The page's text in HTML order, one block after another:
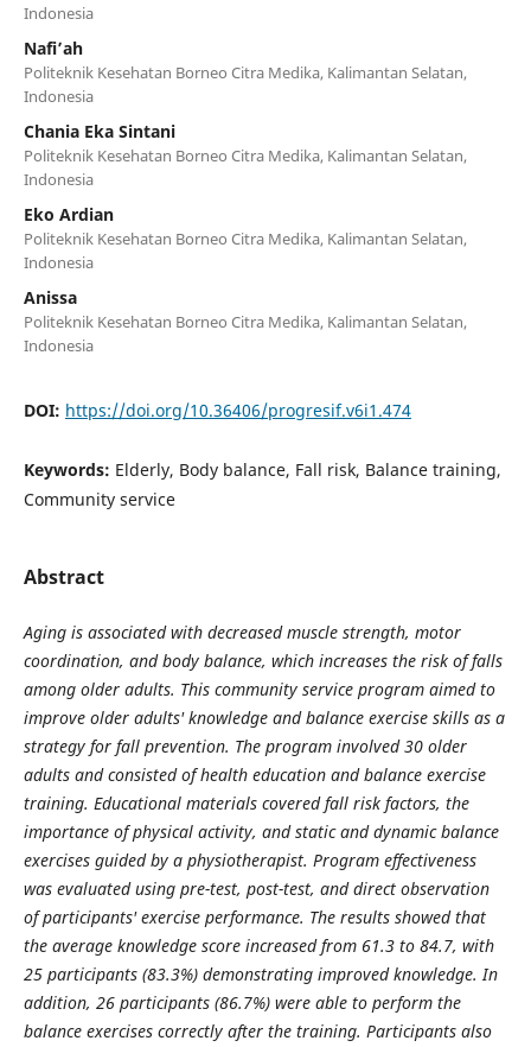
Indonesia
Nafi’ah
Politeknik Kesehatan Borneo Citra Medika, Kalimantan Selatan,
Indonesia
Chania Eka Sintani
Politeknik Kesehatan Borneo Citra Medika, Kalimantan Selatan,
Indonesia
Eko Ardian
Politeknik Kesehatan Borneo Citra Medika, Kalimantan Selatan,
Indonesia
Anissa
Politeknik Kesehatan Borneo Citra Medika, Kalimantan Selatan,
Indonesia
DOI: https://doi.org/10.36406/progresif.v6i1.474
Keywords: Elderly, Body balance, Fall risk, Balance training,
Community service
Abstract
Aging is associated with decreased muscle strength, motor
coordination, and body balance, which increases the risk of falls
among older adults. This community service program aimed to
improve older adults' knowledge and balance exercise skills as a
strategy for fall prevention. The program involved 30 older
adults and consisted of health education and balance exercise
training. Educational materials covered fall risk factors, the
importance of physical activity, and static and dynamic balance
exercises guided by a physiotherapist. Program effectiveness
was evaluated using pre-test, post-test, and direct observation
of participants' exercise performance. The results showed that
the average knowledge score increased from 61.3 to 84.7, with
25 participants (83.3%) demonstrating improved knowledge. In
addition, 26 participants (86.7%) were able to perform the
balance exercises correctly after the training. Participants also